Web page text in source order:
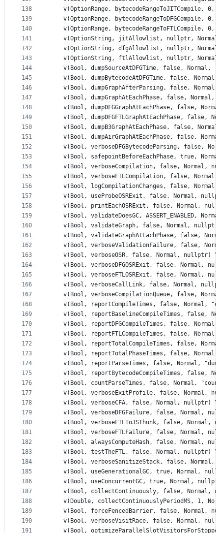
138
139
140
141
142
143
144
145
146
147
148
149
150
151
152
153
154
155
156
157
158
159
160
161
162
163
164
165
166
167
168
169
170
171
172
173
174
175
176
177
178
179
180
181
182
183
184
185
186
187
188
189
190
191
v(OptionRange, bytecodeRangeToJITCompile, 0,
v(OptionRange, bytecodeRangeToDFGCompile, 0,
v(OptionRange, bytecodeRangeToFTLCompile, 0,
v(OptionString, jitAllowlist, nullptr,
v(OptionString, dfgAllowlist, nullptr,
v(OptionString, ftlAllowlist, nullptr,
v(Bool, dumpSourceAtDFGTime, false, Normal,
v(Bool, dumpBytecodeAtDFGTime, false,
v(Bool, dumpGraphAfterParsing, false, Normal,
v(Bool, dumpGraphAtEachPhase, false, Normal,
v(Bool, dumpDFGGraphAtEachPhase, false,
v(Bool, dumpDFGFTLGraphAtEachPhase, false,
v(Bool, dumpB3GraphAtEachPhase, false,
v(Bool, dumpAirGraphAtEachPhase, false,
v(Bool, verboseDFGBytecodeParsing, false,
v(Bool, safepointBeforeEachPhase, true,
v(Bool, verboseCompilation, false, Normal,
v(Bool, verboseFTLCompilation, false, Normal,
v(Bool, logCompilationChanges, false, Normal,
v(Bool, useProbeOSRExit, false, Normal,
v(Bool, printEachOSRExit, false, Normal,
v(Bool, validateDoesGC, ASSERT_ENABLED,
v(Bool, validateGraph, false, Normal,
v(Bool, validateGraphAtEachPhase, false,
v(Bool, verboseValidationFailure, false,
    v(Bool, verboseOSR, false, Normal, nullptr) \
v(Bool, verboseDFGOSRExit, false, Normal,
v(Bool, verboseFTLOSRExit, false, Normal,
v(Bool, verboseCallLink, false, Normal,
v(Bool, verboseCompilationQueue, false,
v(Bool, reportCompileTimes, false, Normal,
v(Bool, reportBaselineCompileTimes, false,
v(Bool, reportDFGCompileTimes, false,
v(Bool, reportFTLCompileTimes, false,
v(Bool, reportTotalCompileTimes, false,
v(Bool, reportTotalPhaseTimes, false,
v(Bool, reportParseTimes, false, Normal,
v(Bool, reportBytecodeCompileTimes, false,
v(Bool, countParseTimes, false, Normal,
v(Bool, verboseExitProfile, false, Normal,
    v(Bool, verboseCFA, false, Normal, nullptr) \
v(Bool, verboseDFGFailure, false, Normal,
v(Bool, verboseFTLToJSThunk, false, Normal,
v(Bool, verboseFTLFailure, false, Normal,
v(Bool, alwaysComputeHash, false, Normal,
    v(Bool, testTheFTL, false, Normal, nullptr) \
v(Bool, verboseSanitizeStack, false, Normal,
v(Bool, useGenerationalGC, true, Normal,
v(Bool, useConcurrentGC, true, Normal,
v(Bool, collectContinuously, false, Normal,
v(Double, collectContinuouslyPeriodMS, 1,
v(Bool, forceFencedBarrier, false, Normal,
v(Bool, verboseVisitRace, false, Normal,
v(Bool,